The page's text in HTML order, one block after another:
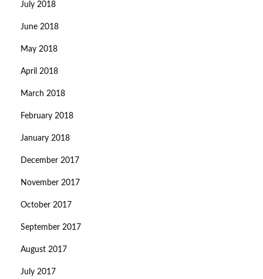
July 2018
June 2018
May 2018
April 2018
March 2018
February 2018
January 2018
December 2017
November 2017
October 2017
September 2017
August 2017
July 2017